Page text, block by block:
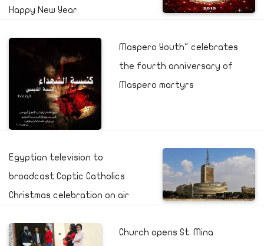
Happy New Year
Maspero Youth" celebrates
the fourth anniversary of
Maspero martyrs
Egyptian television to
broadcast Coptic Catholics
Christmas celebration on air
Church opens St. Mina